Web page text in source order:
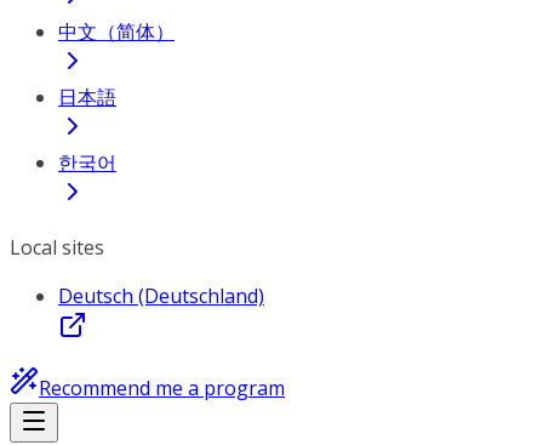
中文（简体）
日本語
한국어
Local sites
Deutsch (Deutschland)
Recommend me a program